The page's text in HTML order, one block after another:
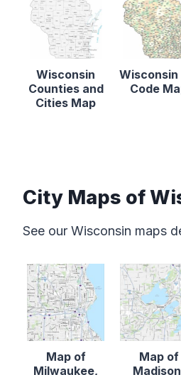
Wisconsin
Counties and
Cities Map
Wisconsin
Code
City Maps of
See our Wisconsin maps
Map of
Milwaukee,
Map of